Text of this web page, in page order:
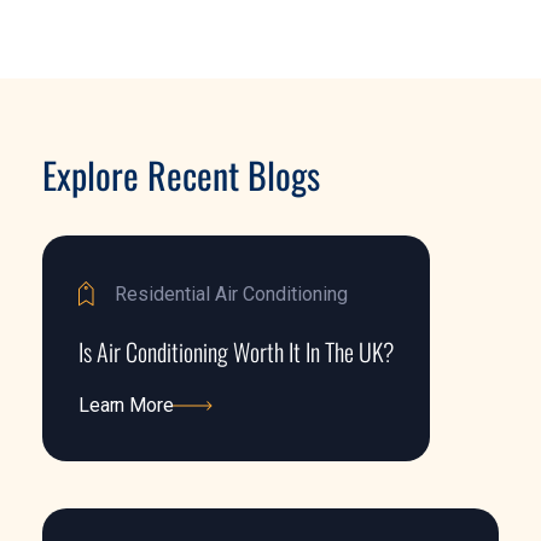
Explore Recent Blogs
Residential Air Conditioning
Is Air Conditioning Worth It In The UK?
Learn More